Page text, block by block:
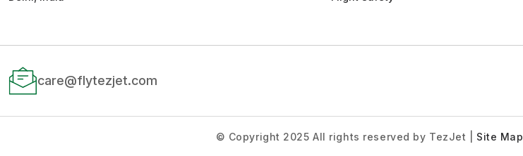
care@flytezjet.com
© Copyright 2025 All rights reserved by TezJet Site Map